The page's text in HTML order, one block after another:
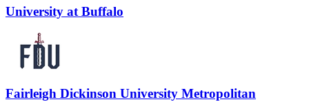
University at Buffalo
Fairleigh Dickinson University Metropolitan